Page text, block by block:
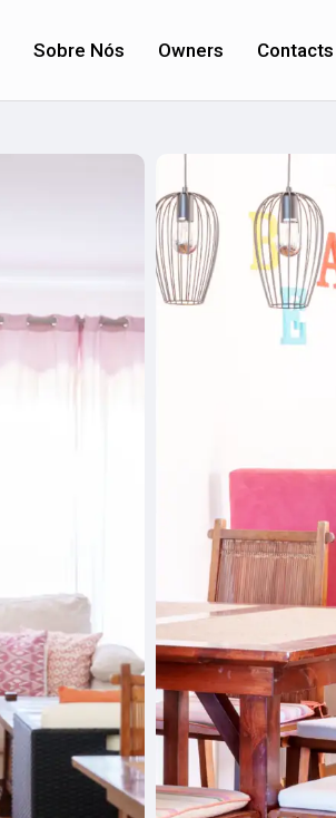
Sobre Nós Owners Contacts